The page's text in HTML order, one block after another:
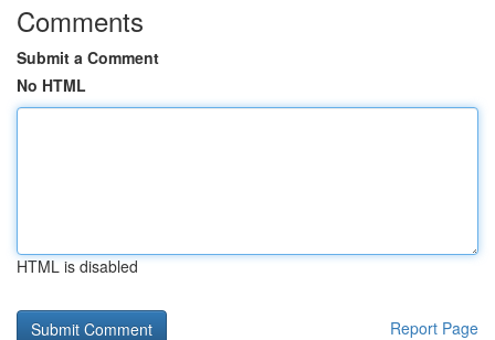
Comments
Submit a Comment
No HTML
HTML is disabled
Report Page